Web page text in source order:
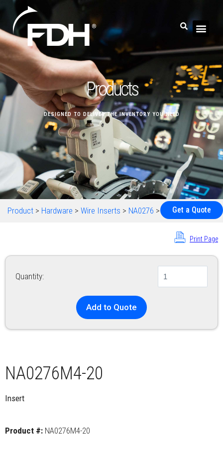
Products
DESIGNED TO DELIVER THE INVENTORY YOU NEED
Get a Quote
Product > Hardware > Wire Inserts > NA0276 > NA0276M4-20
Print Page
Quantity:
Add to Quote
NA0276M4-20
Insert
Product #: NA0276M4-20